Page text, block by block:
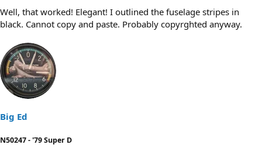
Well, that worked! Elegant! I outlined the fuselage stripes in
black. Cannot copy and paste. Probably copyrghted anyway.
Big Ed
N50247 - '79 Super D